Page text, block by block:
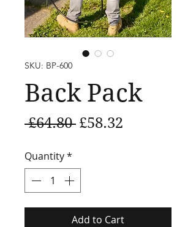
SKU: BP-600
Back Pack
£64.80 Regular
£58.32
Quantity*
Add to Cart